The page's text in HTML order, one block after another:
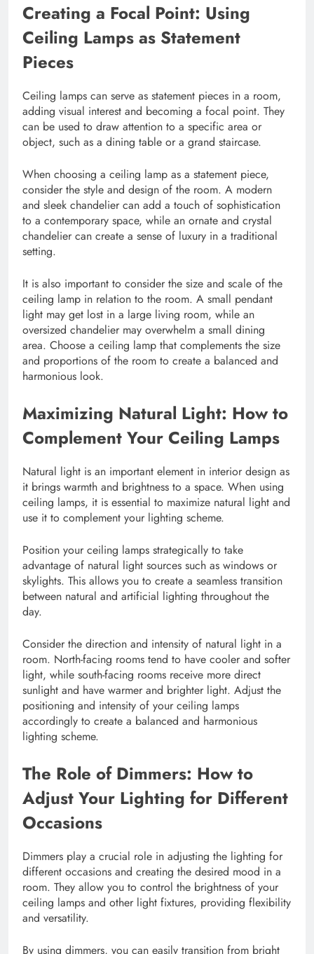
Creating a Focal Point: Using
Ceiling Lamps as Statement
Pieces
Ceiling lamps can serve as statement pieces in a room,
adding visual interest and becoming a focal point. They
can be used to draw attention to a specific area or
object, such as a dining table or a grand staircase.
When choosing a ceiling lamp as a statement piece,
consider the style and design of the room. A modern
and sleek chandelier can add a touch of sophistication
to a contemporary space, while an ornate and crystal
chandelier can create a sense of luxury in a traditional
setting.
It is also important to consider the size and scale of the
ceiling lamp in relation to the room. A small pendant
light may get lost in a large living room, while an
oversized chandelier may overwhelm a small dining
area. Choose a ceiling lamp that complements the size
and proportions of the room to create a balanced and
harmonious look.
Maximizing Natural Light: How to
Complement Your Ceiling Lamps
Natural light is an important element in interior design as
it brings warmth and brightness to a space. When using
ceiling lamps, it is essential to maximize natural light and
use it to complement your lighting scheme.
Position your ceiling lamps strategically to take
advantage of natural light sources such as windows or
skylights. This allows you to create a seamless transition
between natural and artificial lighting throughout the
day.
Consider the direction and intensity of natural light in a
room. North-facing rooms tend to have cooler and softer
light, while south-facing rooms receive more direct
sunlight and have warmer and brighter light. Adjust the
positioning and intensity of your ceiling lamps
accordingly to create a balanced and harmonious
lighting scheme.
The Role of Dimmers: How to
Adjust Your Lighting for Different
Occasions
Dimmers play a crucial role in adjusting the lighting for
different occasions and creating the desired mood in a
room. They allow you to control the brightness of your
ceiling lamps and other light fixtures, providing flexibility
and versatility.
By using dimmers, you can easily transition from bright